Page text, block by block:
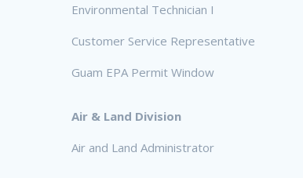
Environmental Technician I
Customer Service Representative
Guam EPA Permit Window
Air & Land Division
Air and Land Administrator